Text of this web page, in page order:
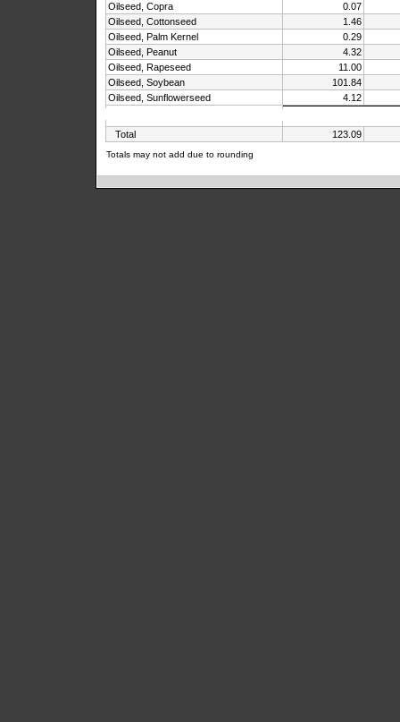
Oilseed, Copra
0.07
Oilseed, Cottonseed
1.46
Oilseed, Palm Kernel
0.29
Oilseed, Peanut
4.32
Oilseed, Rapeseed
11.00
Oilseed, Soybean
101.84
Oilseed, Sunflowerseed
4.12
Total 123.09
Totals may not add due to rounding